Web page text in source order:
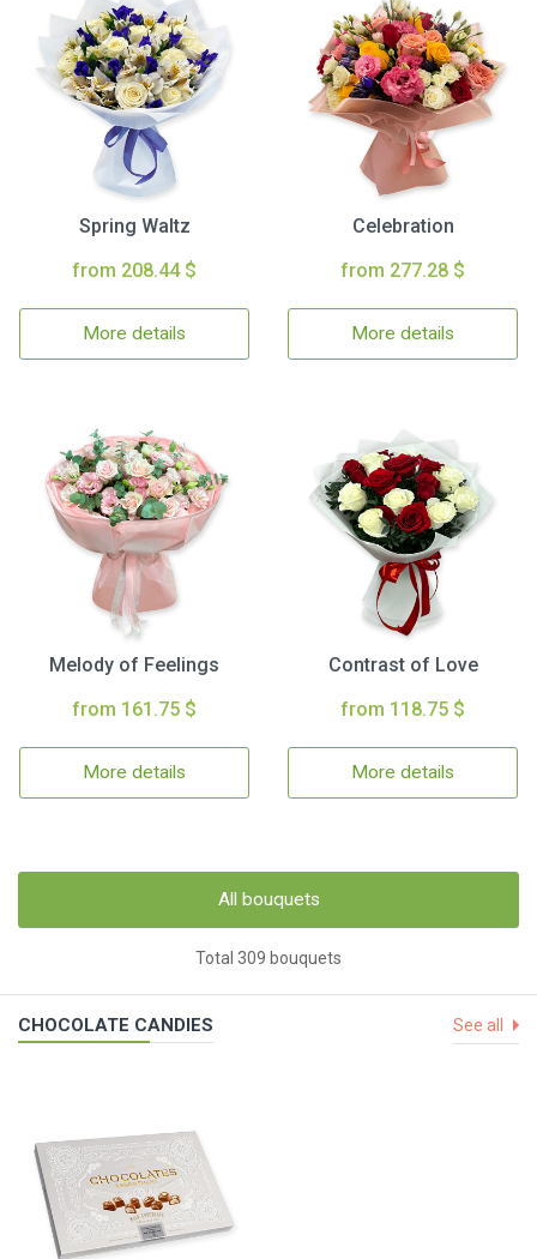
Spring Waltz
from 208.44 $
More details
Celebration
from 277.28 $
More details
Melody of Feelings
from 161.75 $
More details
Contrast of Love
from 118.75 $
More details
All bouquets
Total 309 bouquets
CHOCOLATE CANDIES See all